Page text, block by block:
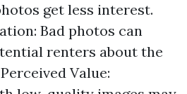
get less interest.
Bad photos can
renters about the
Value: